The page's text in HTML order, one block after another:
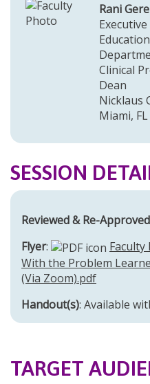
Rani
Clinical
Dean
Nicklaus
Miami, FL
SESSION
Reviewed & Re-Approved
Flyer:
With the Problem
(Via Zoom).pdf
Handout(s): Available
TARGET